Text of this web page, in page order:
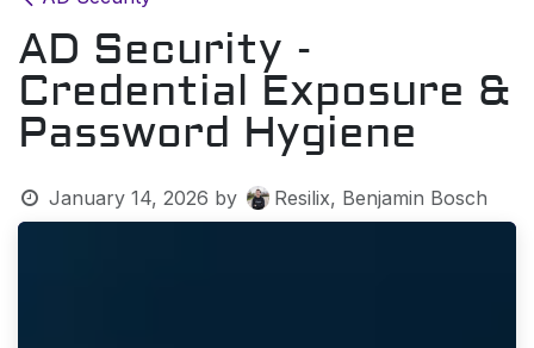
AD Security -
Credential Exposure &
Password Hygiene
January 14, 2026 by Resilix, Benjamin Bosch